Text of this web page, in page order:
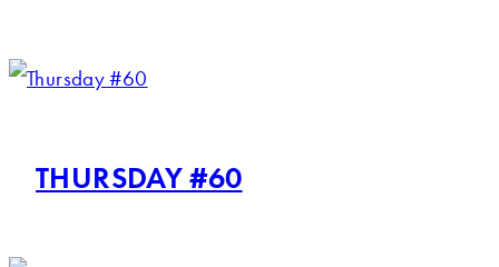
THURSDAY #60